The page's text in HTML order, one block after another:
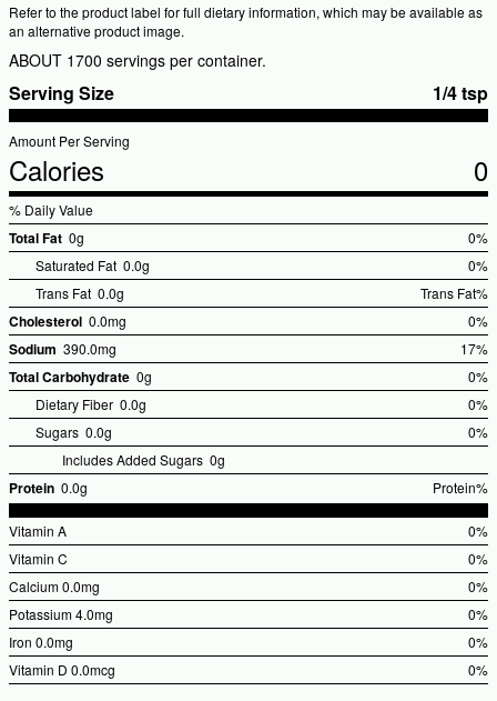
Refer to the product label for full dietary information, which may be available as
an alternative product image.
ABOUT 1700 servings per container.
Serving Size 1/4 tsp
Amount Per Serving
Calories 0
% Daily Value
Total Fat 0g
0%
Saturated Fat 0.0g
0%
Trans Fat 0.0g
Trans Fat%
%Daily
Value
Cholesterol 0.0mg
0%
Sodium 390.0mg
17%
Value
Total Carbohydrate 0g
0%
Dietary Fiber 0.0g
0%
Sugars 0.0g
0%
Includes Added Sugars 0g
Protein 0.0g
Protein%
Vitamin A
0%
Vitamin C
0%
Calcium
0%
0.0mg
Potassium
0%
4.0mg
Iron
0%
0.0mg
Vitamin D
0%
0.0mcg